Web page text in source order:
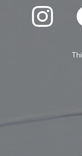
INSTAGRAM